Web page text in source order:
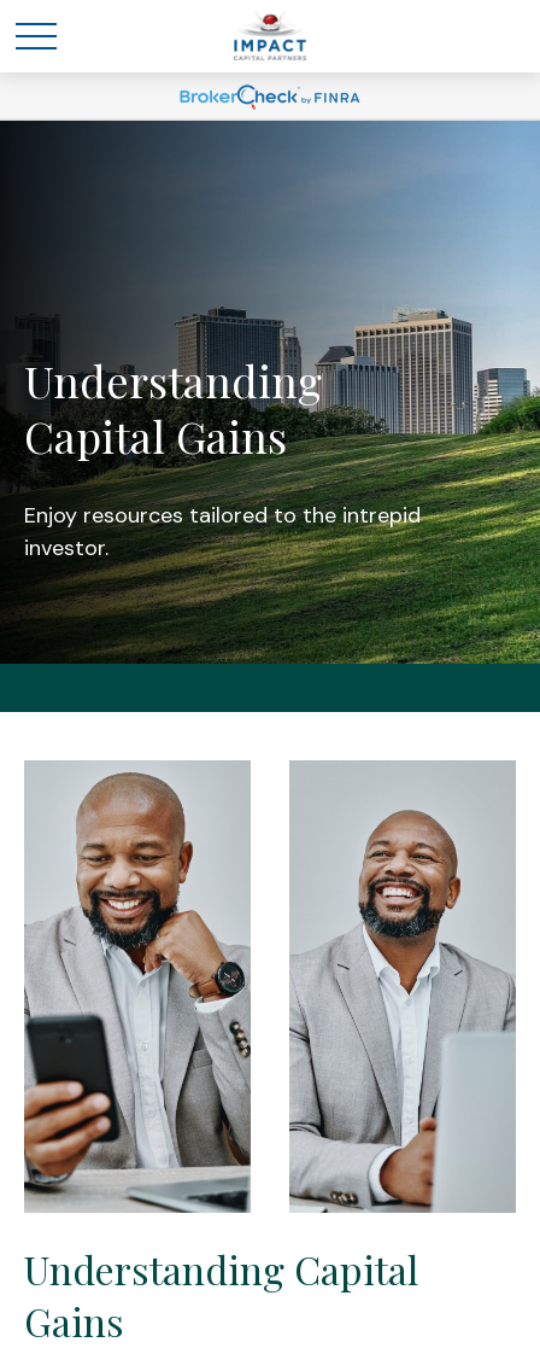
Understanding
Capital Gains
Enjoy resources tailored to the intrepid
investor.
Understanding Capital
Gains